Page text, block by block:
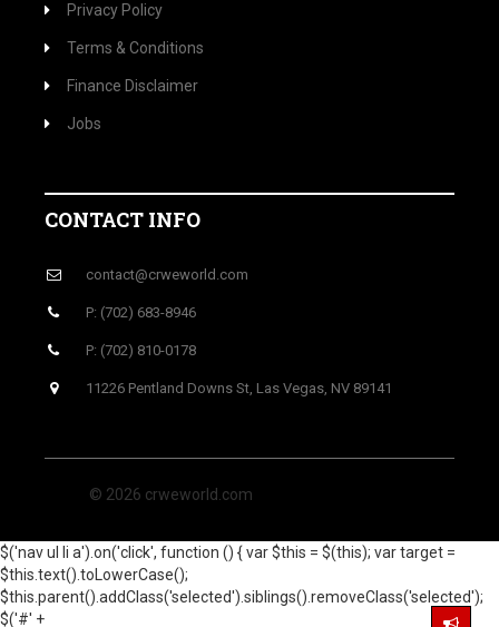
Privacy Policy
Terms & Conditions
Finance Disclaimer
Jobs
CONTACT INFO
contact@crweworld.com
P: (702) 683-8946
P: (702) 810-0178
11226 Pentland Downs St, Las Vegas, NV 89141
© 2026 crweworld.com
$('nav ul li a').on('click', function () { var $this = $(this); var target =
$this.text().toLowerCase();
$this.parent().addClass('selected').siblings().removeClass('selected');
$('#' +